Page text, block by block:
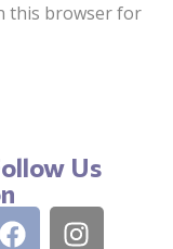
this browser for
Us